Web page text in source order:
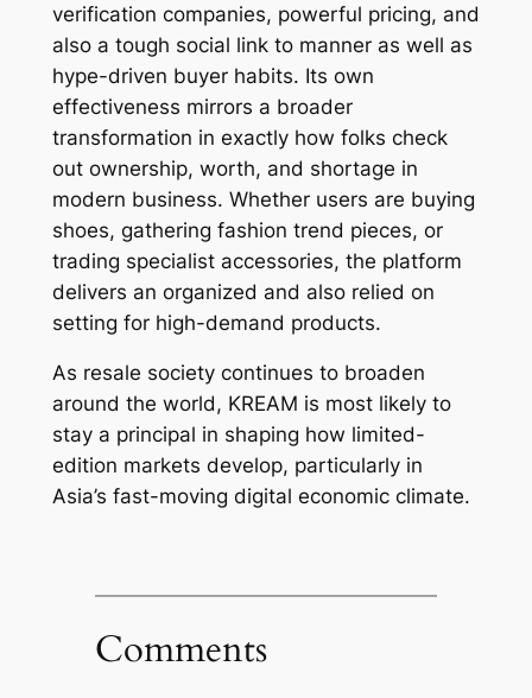
verification companies, powerful pricing, and
also a tough social link to manner as well as
hype-driven buyer habits. Its own
effectiveness mirrors a broader
transformation in exactly how folks check
out ownership, worth, and shortage in
modern business. Whether users are buying
shoes, gathering fashion trend pieces, or
trading specialist accessories, the platform
delivers an organized and also relied on
setting for high-demand products.
As resale society continues to broaden
around the world, KREAM is most likely to
stay a principal in shaping how limited-
edition markets develop, particularly in
Asia’s fast-moving digital economic climate.
Comments